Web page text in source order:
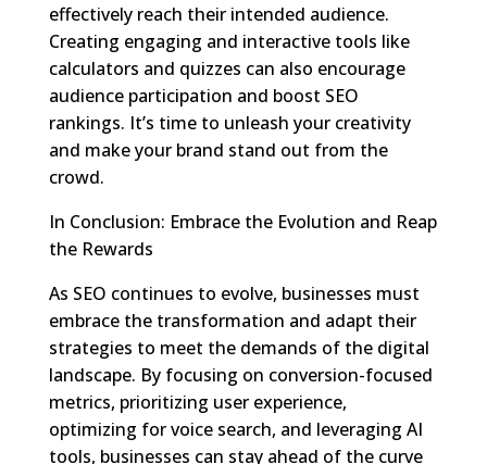
effectively reach their intended audience.
Creating engaging and interactive tools like
calculators and quizzes can also encourage
audience participation and boost SEO
rankings. It’s time to unleash your creativity
and make your brand stand out from the
crowd.
In Conclusion: Embrace the Evolution and Reap
the Rewards
As SEO continues to evolve, businesses must
embrace the transformation and adapt their
strategies to meet the demands of the digital
landscape. By focusing on conversion-focused
metrics, prioritizing user experience,
optimizing for voice search, and leveraging AI
tools, businesses can stay ahead of the curve